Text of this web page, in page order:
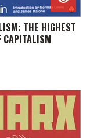
THE HIGHEST
CAPITALISM